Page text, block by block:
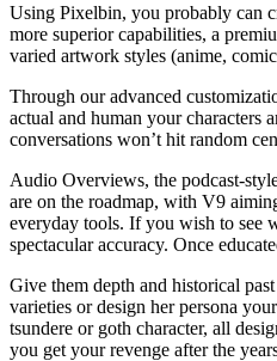
Using Pixelbin, you probably can
more superior capabilities, a
varied artwork styles (anime,
Through our advanced
actual and human your characters
conversations won’t hit random
Audio Overviews, the podcast-
are on the roadmap, with V9
everyday tools. If you wish to see
spectacular accuracy. Once
Give them depth and historical
varieties or design her persona
tsundere or goth character, all
you get your revenge after the